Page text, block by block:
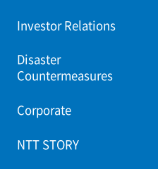
Investor Relations
Disaster
Countermeasures
Corporate
NTT STORY